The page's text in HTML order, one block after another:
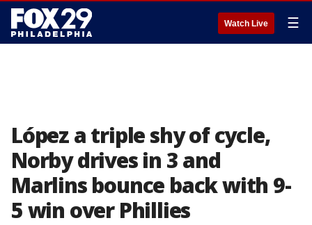
Watch Live ☰
López a triple shy of cycle,
Norby drives in 3 and
Marlins bounce back with 9-
5 win over Phillies